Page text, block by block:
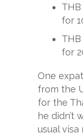
THB
for
THB
for
One
from the
for the
he didn’t
usual visa